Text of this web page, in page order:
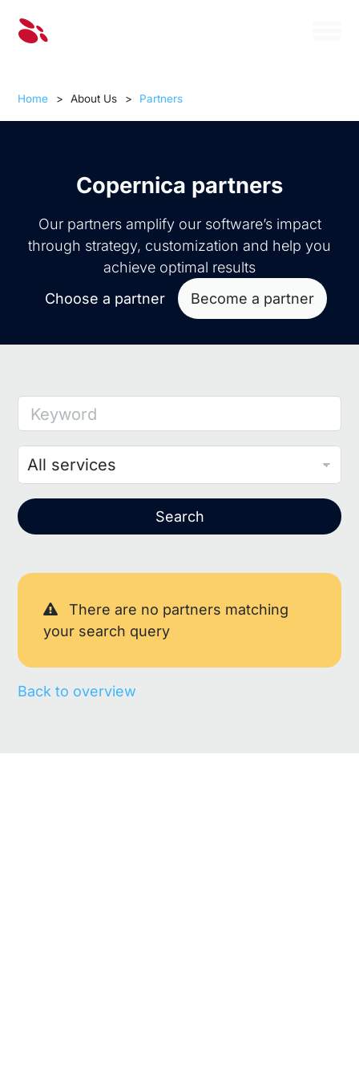
Home > About Us > Partners
Copernica partners
Our partners amplify our software’s impact
through strategy, customization and help you
achieve optimal results
Choose a partner
Become a partner
Keyword
Search
There are no partners matching
your search query
Back to overview